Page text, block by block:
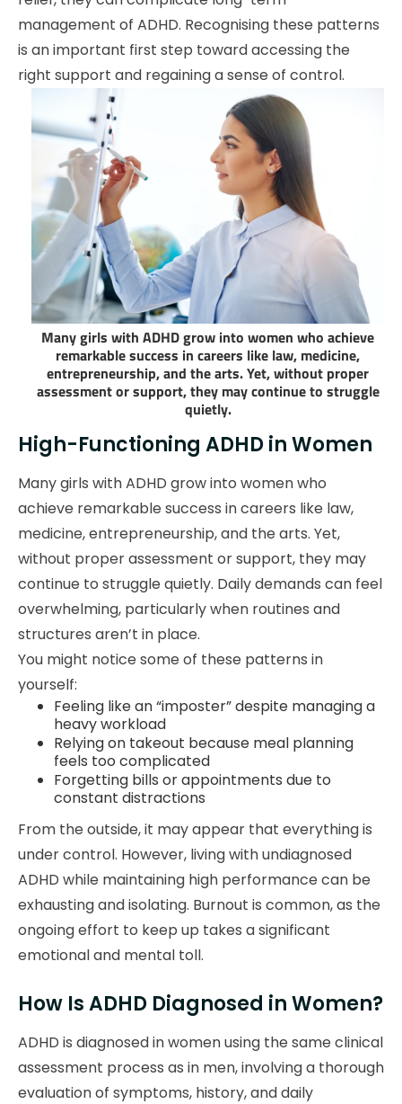
management of ADHD. Recognising these patterns
is an important first step toward accessing the
right support and regaining a sense of control.
Many girls with ADHD grow into women who achieve
remarkable success in careers like law, medicine,
entrepreneurship, and the arts. Yet, without proper
assessment or support, they may continue to struggle
quietly.
High-Functioning ADHD in Women
Many girls with ADHD grow into women who
achieve remarkable success in careers like law,
medicine, entrepreneurship, and the arts. Yet,
without proper assessment or support, they may
continue to struggle quietly. Daily demands can feel
overwhelming, particularly when routines and
structures aren’t in place.
You might notice some of these patterns in
yourself:
Feeling like an “imposter” despite managing a
heavy workload
Relying on takeout because meal planning
feels too complicated
Forgetting bills or appointments due to
constant distractions
From the outside, it may appear that everything is
under control. However, living with undiagnosed
ADHD while maintaining high performance can be
exhausting and isolating. Burnout is common, as the
ongoing effort to keep up takes a significant
emotional and mental toll.
How Is ADHD Diagnosed in Women?
ADHD is diagnosed in women using the same clinical
assessment process as in men, involving a thorough
evaluation of symptoms, history, and daily